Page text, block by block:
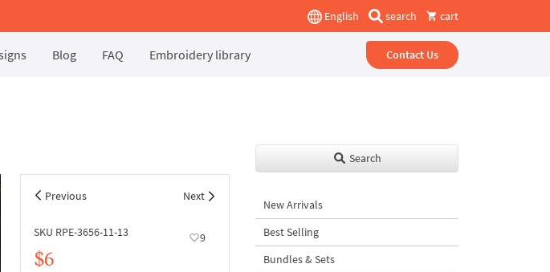
English search cart
Blog FAQ Embroidery library Contact Us
Previous Next
SKU RPE-3656-11-13 9
$6
Search
New Arrivals
Best Selling
Bundles & Sets